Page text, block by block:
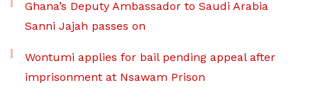
Ghana’s Deputy Ambassador to Saudi Arabia
Sanni Jajah passes on
Wontumi applies for bail pending appeal after
imprisonment at Nsawam Prison